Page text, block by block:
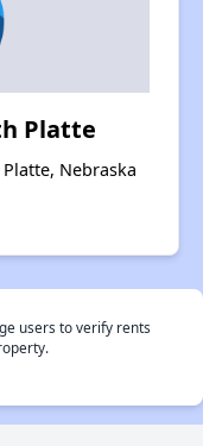
Platte
Nebraska
users to verify rents